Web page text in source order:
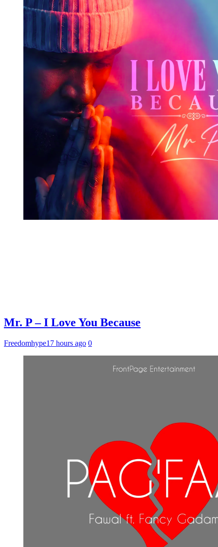
Mr. P – I Love You Because
Freedomhype17 hours ago 0